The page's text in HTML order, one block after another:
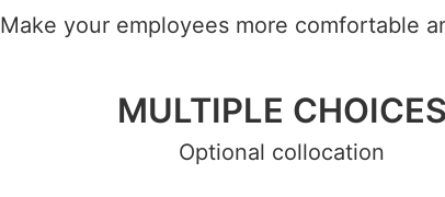
Make your employees more comfortable
MULTIPLE CHOICES
Optional collocation